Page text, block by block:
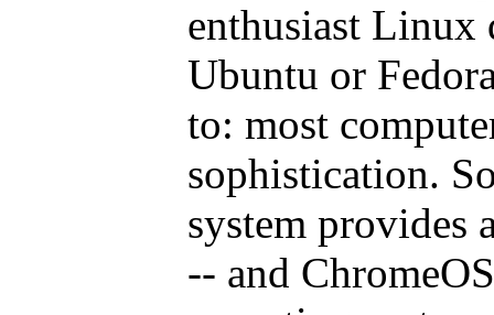
enthusiast
Ubuntu or
to: most
sophistication.
system provides
-- and